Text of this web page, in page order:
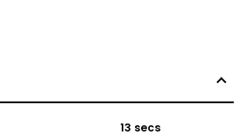
13 secs